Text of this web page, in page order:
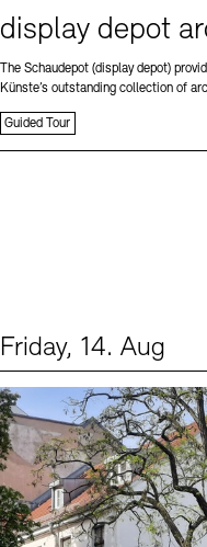
display depot
The Schaudepot (display depot)
Künste’s outstanding collection of
Guided Tour
Friday, 14. Aug